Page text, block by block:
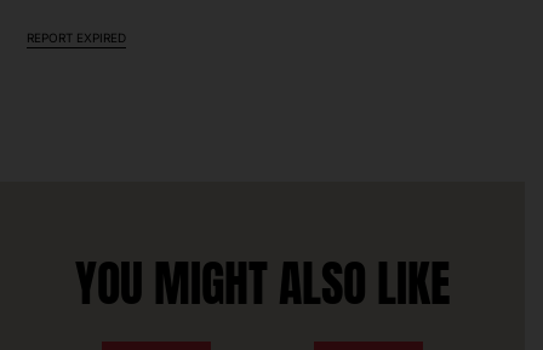
REPORT EXPIRED
YOU MIGHT ALSO LIKE